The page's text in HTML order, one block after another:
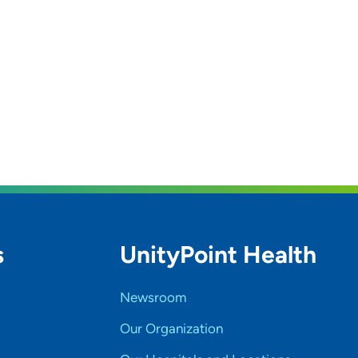
UnityPoint Health
Newsroom
Our Organization